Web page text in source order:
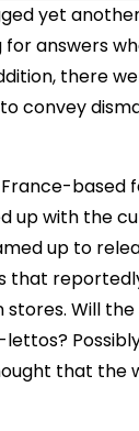
yet
answers
there
convey
based
up with the
up to
that
stores. Will
that the